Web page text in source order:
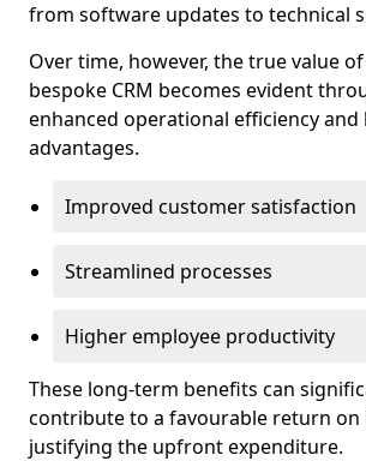
from software updates to technical
Over time, however, the true value
bespoke CRM becomes evident
enhanced operational efficiency and
advantages.
Improved customer satisfaction
Streamlined processes
Higher employee productivity
These long-term benefits can
contribute to a favourable return on
justifying the upfront expenditure.